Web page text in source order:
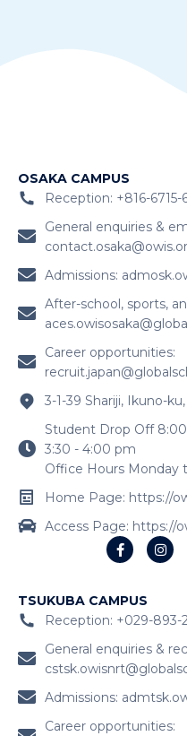
OSAKA CAMPUS
Reception: +816-6715-
General enquiries &
Admissions:
After-school, sports,
Career opportunities:
3-1-39 Shariji, Ikuno-
Student Drop Off
3:30 - 4:00 pm
Office Hours Monday
Home Page: https://
Access Page: https://
TSUKUBA CAMPUS
Reception: +029-893-
General enquiries &
Admissions:
Career opportunities: